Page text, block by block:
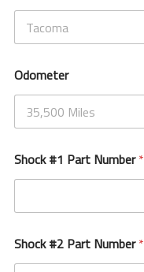
Odometer
Shock #1 Part Number*
Shock #2 Part Number*